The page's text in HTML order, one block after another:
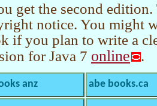
get the second
notice. You might
if you plan to write a
for Java 7 online .
anz abe books.ca